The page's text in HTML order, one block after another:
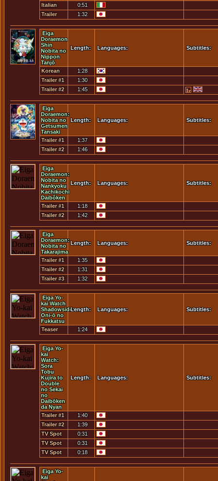
Italian
Trailer
0:51
Trailer
1:32
Eiga
Doraemon
Shin
Nobita no
Nippon
Tanjō
Length: Languages: Subtitles:
Korean
Trailer
1:28
Trailer #1
1:30
Trailer #2
1:45
Eiga
Doraemon:
Nobita no
Getsumen
Tansaki
Length: Languages: Subtitles:
Trailer #1
1:37
Trailer #2
1:46
Eiga
Doraemon:
Nobita no
Nankyoku
Kachikochi
Daibôken
Length: Languages: Subtitles:
Trailer #1
1:18
Trailer #2
1:42
Eiga
Doraemon:
Nobita no
Takarajima
Length: Languages: Subtitles:
Trailer #1
1:35
Trailer #2
1:31
Trailer #3
1:32
Eiga Yo-
kai Watch
Shadowside:
Oni-ō no
Fukkatsu
Length: Languages: Subtitles:
Teaser
1:24
Eiga Yo-
kai
Watch:
Sora
Tobu
Kujira to
Double
no Sekai
no
Daibōken
da Nyan
Length: Languages: Subtitles:
Trailer #1
1:40
Trailer #2
1:39
TV Spot
#01
0:31
TV Spot
#02
0:31
TV Spot
0:18
Eiga Yo-
kai